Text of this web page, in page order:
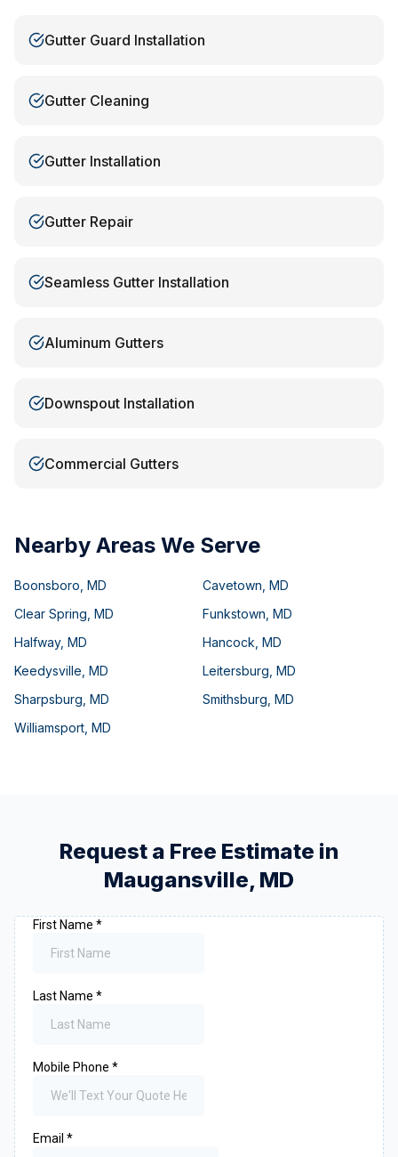
Gutter Guard Installation
Gutter Cleaning
Gutter Installation
Gutter Repair
Seamless Gutter Installation
Aluminum Gutters
Downspout Installation
Commercial Gutters
Nearby Areas We Serve
Boonsboro MD Cavetown MD
Clear Spring MD Funkstown MD
Halfway, MD Hancock MD
Keedysville MD Leitersburg MD
Sharpsburg MD Smithsburg MD
Williamsport MD
Request a Free Estimate in
Maugansville, MD